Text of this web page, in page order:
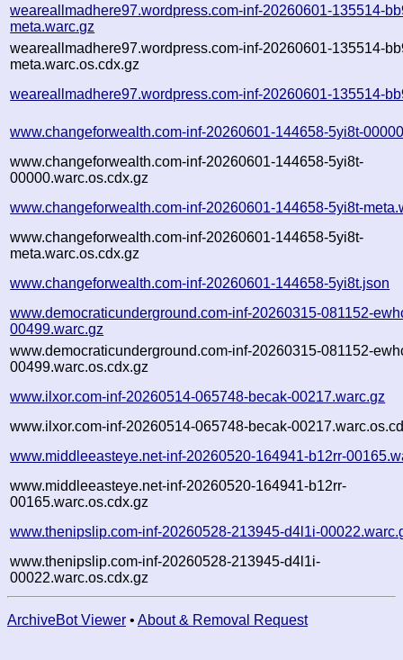
weareallmadhere97.wordpress.com-inf-20260601-135514-
meta.warc.gz
weareallmadhere97.wordpress.com-inf-20260601-135514-
meta.warc.os.cdx.gz
weareallmadhere97.wordpress.com-inf-20260601-135514-
www.changeforwealth.com-inf-20260601-144658-5yi8t-
www.changeforwealth.com-inf-20260601-144658-5yi8t-
00000.warc.os.cdx.gz
www.changeforwealth.com-inf-20260601-144658-5yi8t-
www.changeforwealth.com-inf-20260601-144658-5yi8t-
meta.warc.os.cdx.gz
www.changeforwealth.com-inf-20260601-144658-5yi8t.json
www.democraticunderground.com-inf-20260315-081152-
00499.warc.gz
www.democraticunderground.com-inf-20260315-081152-
00499.warc.os.cdx.gz
www.ilxor.com-inf-20260514-065748-becak-00217.warc.gz
www.ilxor.com-inf-20260514-065748-becak-
www.middleeasteye.net-inf-20260520-164941-b12rr-
www.middleeasteye.net-inf-20260520-164941-b12rr-
00165.warc.os.cdx.gz
www.thenipslip.com-inf-20260528-213945-d4l1i-
www.thenipslip.com-inf-20260528-213945-d4l1i-
00022.warc.os.cdx.gz
ArchiveBot Viewer • About & Removal Request